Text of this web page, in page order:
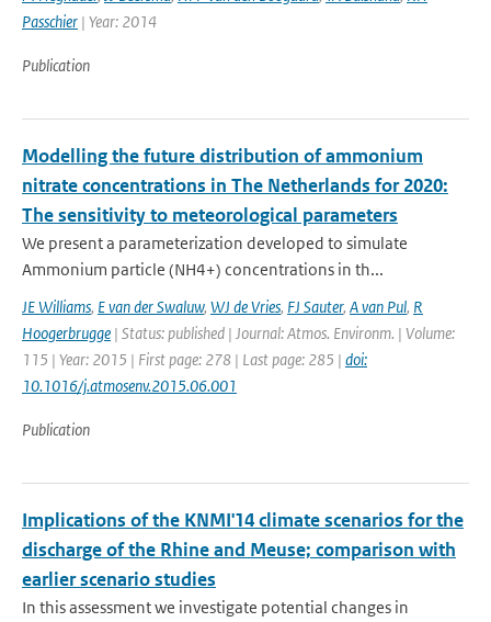
Passchier | Year: 2014
Publication
Modelling the future distribution of ammonium
nitrate concentrations in The Netherlands for 2020:
The sensitivity to meteorological parameters
We present a parameterization developed to simulate
Ammonium particle (NH4+) concentrations in th...
JE Williams, E van der Swaluw, WJ de Vries, FJ Sauter, A van Pul, R
Hoogerbrugge | Status: published | Journal: Atmos. Environm. | Volume:
115 | Year: 2015 | First page: 278 | Last page: 285 | doi:
10.1016/j.atmosenv.2015.06.001
Publication
Implications of the KNMI'14 climate scenarios for the
discharge of the Rhine and Meuse; comparison with
earlier scenario studies
In this assessment we investigate potential changes in